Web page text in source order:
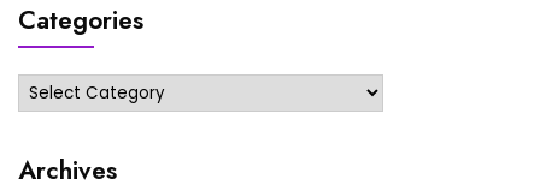
Categories
Categories
Archives